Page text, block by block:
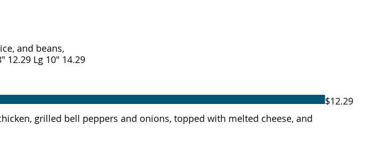
and beans,
topped with steak and chili beans. Sm 8" 12.29 Lg 10" 14.29
grilled bell peppers and onions, topped with melted cheese, and
$12.29